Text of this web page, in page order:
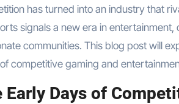
has turned into an industry that
signals a new era in
communities. This blog post will
competitive gaming and
Early Days of